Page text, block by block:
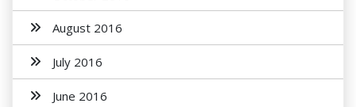
August 2016
July 2016
June 2016